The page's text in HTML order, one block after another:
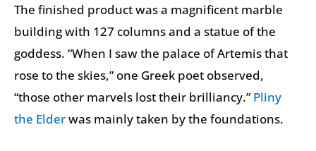
The finished product was a magnificent marble
building with 127 columns and a statue of the
goddess. “When I saw the palace of Artemis that
rose to the skies,” one Greek poet observed,
“those other marvels lost their brilliancy.” Pliny
the Elderwas mainly taken by the foundations.